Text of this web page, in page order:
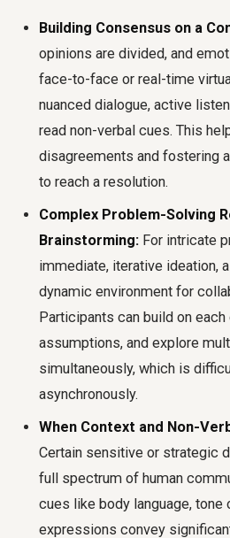
Building Consensus on a
opinions are divided, and
face-to-face or real-time
nuanced dialogue, active
read non-verbal cues. This
disagreements and fostering
to reach a resolution.
Complex Problem-Solving
Brainstorming: For intricate
immediate, iterative ideation,
dynamic environment for
Participants can build on
assumptions, and explore
simultaneously, which is
asynchronously.
When Context and Non-
Certain sensitive or strategic
full spectrum of human
cues like body language, tone
expressions convey